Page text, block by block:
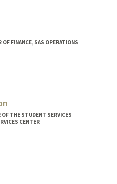
FINANCE, SAS OPERATIONS
THE STUDENT SERVICES
CENTER